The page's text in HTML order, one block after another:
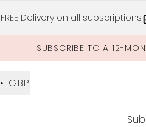
FREE Delivery on all subscriptions
SUBSCRIBE TO A 12-
• GBP